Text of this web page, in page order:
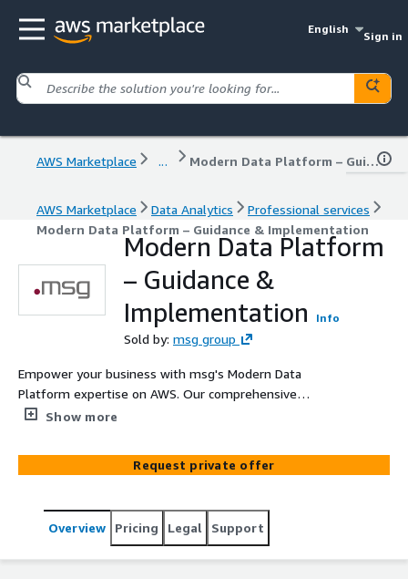
English
Sign in
AWS Marketplace ... Modern Data Platform – Guidance & Implementation
AWS Marketplace Data Analytics
Professional services
Modern Data Platform – Guidance & Implementation
Modern Data Platform
– Guidance &
Implementation
Info
Sold by: msg group
Empower your business with msg's Modern Data
Platform expertise on AWS. Our comprehensive
solutions encompass Data Lakes, Warehouses,
elevate your data capabilities.
Show more
Request private offer
Overview Pricing Legal Support